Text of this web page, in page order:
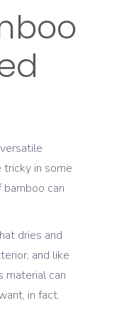
in some
bamboo can
dries and
and like
material can
in fact.